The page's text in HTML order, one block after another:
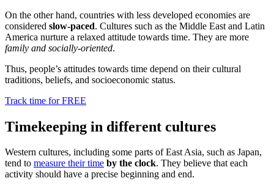
On the other hand, countries with less developed economies are
considered slow-paced. Cultures such as the Middle East and Latin
America nurture a relaxed attitude towards time. They are more
family and socially-oriented.
Thus, people’s attitudes towards time depend on their cultural
traditions, beliefs, and socioeconomic status.
Track time for FREE
Timekeeping in different cultures
Western cultures, including some parts of East Asia, such as Japan,
tend to measure their time by the clock. They believe that each
activity should have a precise beginning and end.